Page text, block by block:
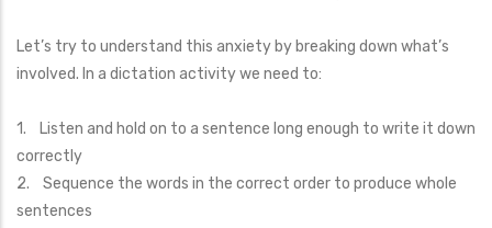
Let’s try to understand this anxiety by breaking down what’s
involved. In a dictation activity we need to:
1. Listen and hold on to a sentence long enough to write it down
correctly
2. Sequence the words in the correct order to produce whole
sentences